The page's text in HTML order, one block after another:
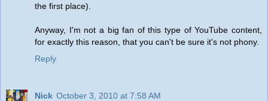
the first place).
Anyway, I'm not a big fan of this type of YouTube content,
for exactly this reason, that you can't be sure it's not phony.
Reply
Nick October 3, 2010 at 7:58 AM